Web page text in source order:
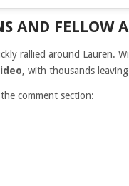
AND FELLOW
rallied around Lauren.
, with thousands
comment section: